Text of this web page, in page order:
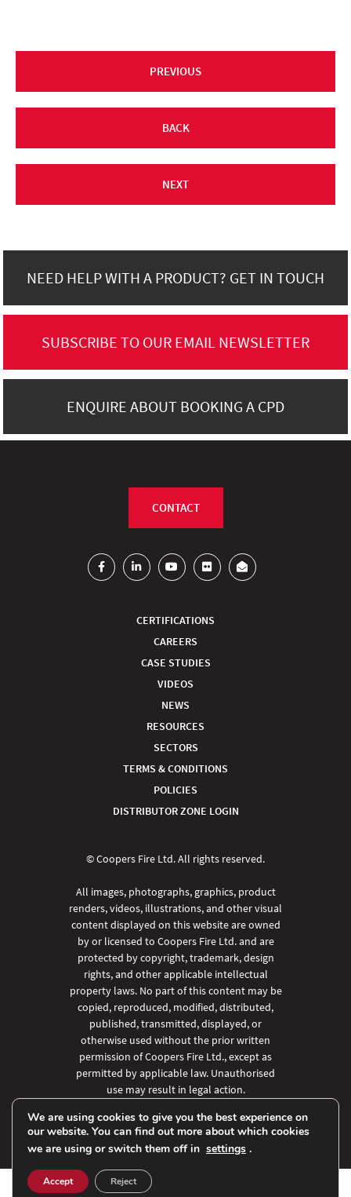
PREVIOUS
BACK
NEXT
NEED HELP WITH A PRODUCT? GET IN TOUCH
SUBSCRIBE TO OUR EMAIL NEWSLETTER
ENQUIRE ABOUT BOOKING A CPD
CERTIFICATIONS
CAREERS
CASE STUDIES
VIDEOS
NEWS
RESOURCES
SECTORS
TERMS & CONDITIONS
POLICIES
DISTRIBUTOR ZONE LOGIN
CONTACT
© Coopers Fire Ltd. All rights reserved.
All images, photographs, graphics, product
renders, videos, illustrations, and other visual
content displayed on this website are owned
by or licensed to Coopers Fire Ltd. and are
protected by copyright, trademark, design
rights, and other applicable intellectual
property laws. No part of this content may be
copied, reproduced, modified, distributed,
published, transmitted, displayed, or
otherwise used without the prior written
permission of Coopers Fire Ltd., except as
permitted by applicable law. Unauthorised
use may result in legal action.
We are using cookies to give you the best experience on
our website. You can find out more about which cookies
we are using or switch them off in settings .
Accept Reject